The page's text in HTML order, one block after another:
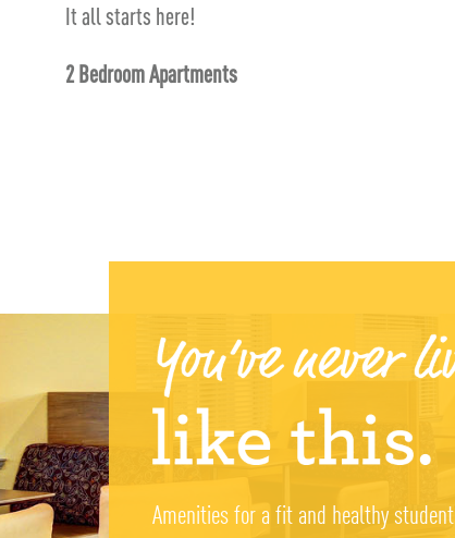
It all starts here!
2 Bedroom Apartments
Amenities for a fit and healthy student